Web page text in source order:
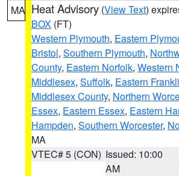
MA Heat Advisory (View Text)
BOX (FT)
Western Plymouth, Eastern
Bristol, Southern Plymouth,
County, Eastern Norfolk, Western
Middlesex, Suffolk, Eastern
Middlesex County, Northern
Essex, Eastern Essex, Eastern
Hampden, Southern Worcester,
MA
VTEC# 5 (CON) Issued: 10:00
AM